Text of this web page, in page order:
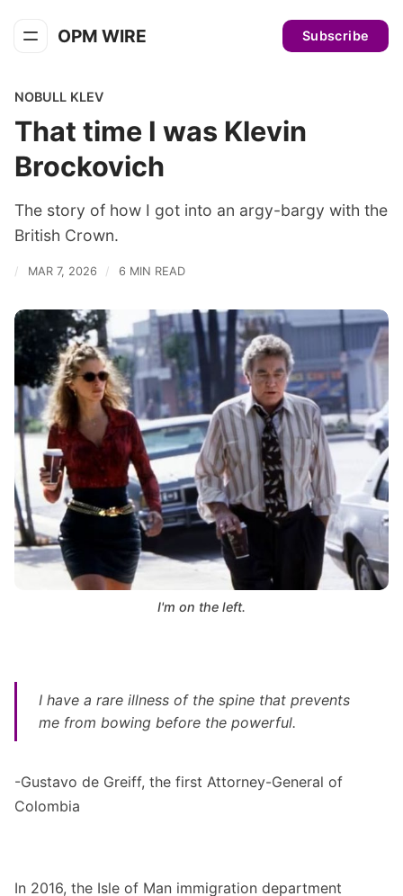
OPM WIRE Subscribe
NOBULL KLEV
That time I was Klevin
Brockovich
The story of how I got into an argy-bargy with the
British Crown.
MAR 7, 2026 6 MIN READ
I'm on the left.
I have a rare illness of the spine that prevents
me from bowing before the powerful.
-Gustavo de Greiff, the first Attorney-General of
Colombia
In 2016, the Isle of Man immigration department